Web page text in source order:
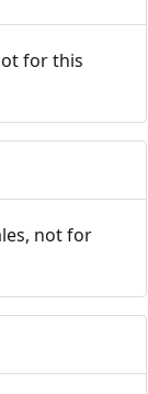
for this
not for